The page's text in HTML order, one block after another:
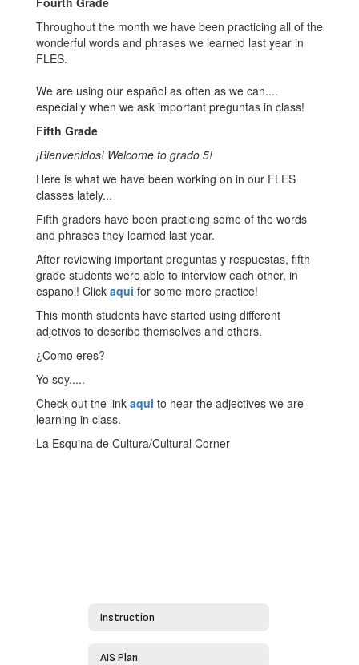
Throughout the month we have been practicing all of the
wonderful words and phrases we learned last year in
FLES.
We are using our español as often as we can....
especially when we ask important preguntas in class!
Fifth Grade
¡Bienvenidos! Welcome to grado 5!
Here is what we have been working on in our FLES
classes lately...
Fifth graders have been practicing some of the words
and phrases they learned last year.
After reviewing important preguntas y respuestas, fifth
grade students were able to interview each other, in
espanol! Click aqui for some more practice!
This month students have started using different
adjetivos to describe themselves and others.
¿Como eres?
Yo soy.....
Check out the link aqui to hear the adjectives we are
learning in class.
La Esquina de Cultura/Cultural Corner
Instruction
AIS Plan